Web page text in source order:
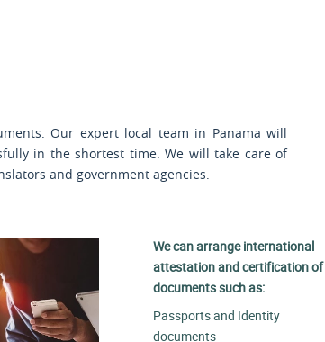
Our expert local team in Panama will
in the shortest time. We will take care of
and government agencies.
We can arrange international
attestation and certification of
documents such as:
Passports and Identity
documents